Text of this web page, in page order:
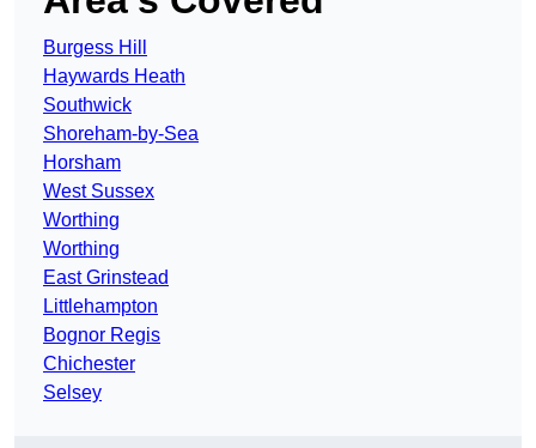
Burgess Hill
Haywards Heath
Southwick
Shoreham-by-Sea
Horsham
West Sussex
Worthing
Worthing
East Grinstead
Littlehampton
Bognor Regis
Chichester
Selsey